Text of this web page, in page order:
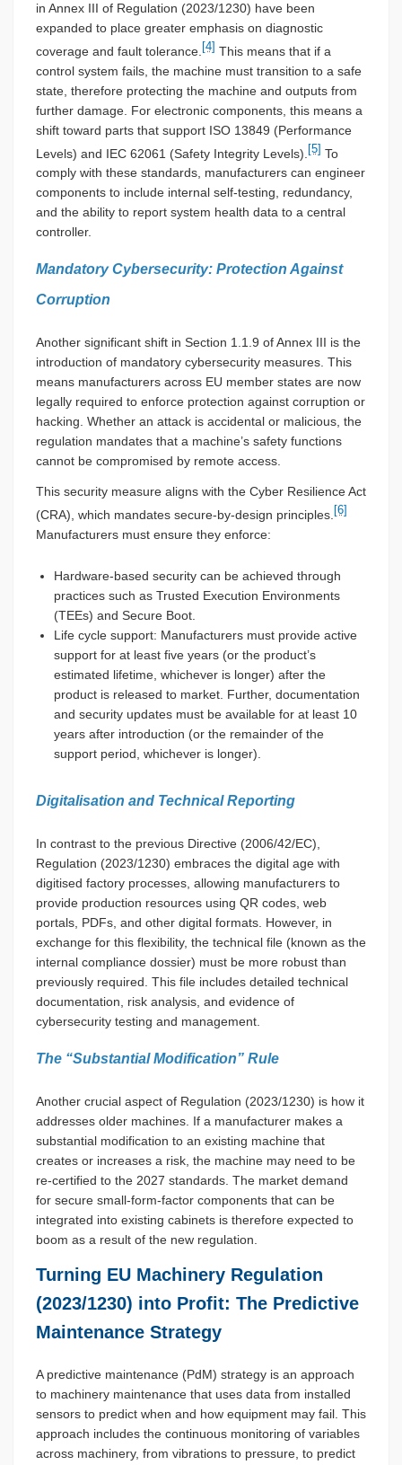
in Annex III of Regulation (2023/1230) have been
expanded to place greater emphasis on diagnostic
coverage and fault tolerance. [4] This means that if a
control system fails, the machine must transition to a safe
state, therefore protecting the machine and outputs from
further damage. For electronic components, this means a
shift toward parts that support ISO 13849 (Performance
Levels) and IEC 62061 (Safety Integrity Levels). [5] To
comply with these standards, manufacturers can engineer
components to include internal self-testing, redundancy,
and the ability to report system health data to a central
controller.
Mandatory Cybersecurity: Protection Against
Corruption
Another significant shift in Section 1.1.9 of Annex III is the
introduction of mandatory cybersecurity measures. This
means manufacturers across EU member states are now
legally required to enforce protection against corruption or
hacking. Whether an attack is accidental or malicious, the
regulation mandates that a machine’s safety functions
cannot be compromised by remote access.
This security measure aligns with the Cyber Resilience Act
(CRA), which mandates secure-by-design principles. [6]
Manufacturers must ensure they enforce:
Hardware-based security can be achieved through
practices such as Trusted Execution Environments
(TEEs) and Secure Boot.
Life cycle support: Manufacturers must provide active
support for at least five years (or the product’s
estimated lifetime, whichever is longer) after the
product is released to market. Further, documentation
and security updates must be available for at least 10
years after introduction (or the remainder of the
support period, whichever is longer).
Digitalisation and Technical Reporting
In contrast to the previous Directive (2006/42/EC),
Regulation (2023/1230) embraces the digital age with
digitised factory processes, allowing manufacturers to
provide production resources using QR codes, web
portals, PDFs, and other digital formats. However, in
exchange for this flexibility, the technical file (known as the
internal compliance dossier) must be more robust than
previously required. This file includes detailed technical
documentation, risk analysis, and evidence of
cybersecurity testing and management.
The “Substantial Modification” Rule
Another crucial aspect of Regulation (2023/1230) is how it
addresses older machines. If a manufacturer makes a
substantial modification to an existing machine that
creates or increases a risk, the machine may need to be
re-certified to the 2027 standards. The market demand
for secure small-form-factor components that can be
integrated into existing cabinets is therefore expected to
boom as a result of the new regulation.
Turning EU Machinery Regulation
(2023/1230) into Profit: The Predictive
Maintenance Strategy
A predictive maintenance (PdM) strategy is an approach
to machinery maintenance that uses data from installed
sensors to predict when and how equipment may fail. This
approach includes the continuous monitoring of variables
across machinery, from vibrations to pressure, to predict